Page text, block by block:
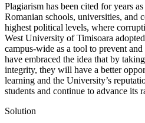
Plagiarism has been cited for years
Romanian schools, universities, and
highest political levels, where
West University of Timisoara
campus-wide as a tool to prevent
have embraced the idea that by
integrity, they will have a better
learning and the University’s
students and continue to advance its
Solution